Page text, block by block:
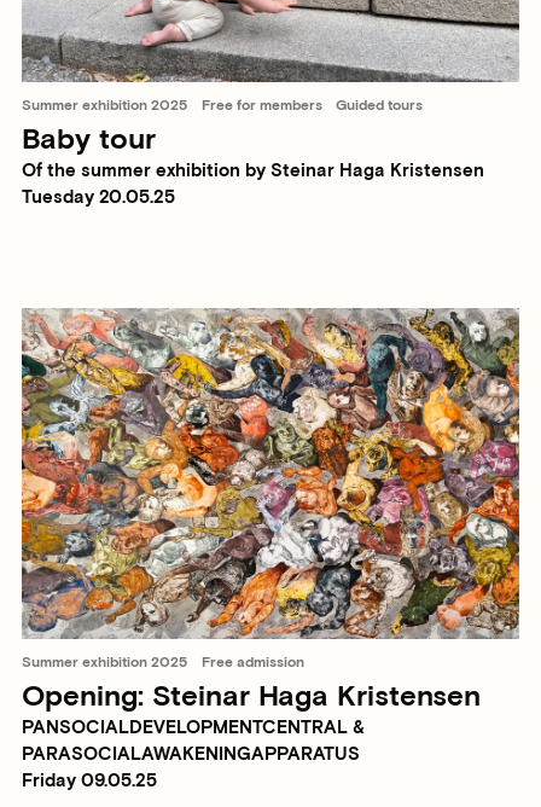
Summer exhibition 2025 Free for members Guided tours
Baby tour
Of the summer exhibition by Steinar Haga Kristensen
Tuesday 20.05.25
Summer exhibition 2025 Free admission
Opening: Steinar Haga Kristensen
PANSOCIALDEVELOPMENTCENTRAL &
PARASOCIALAWAKENINGAPPARATUS
Friday 09.05.25